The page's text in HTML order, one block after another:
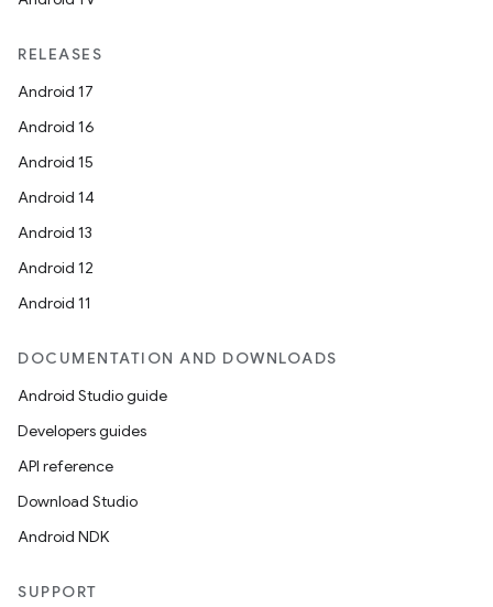
RELEASES
Android 17
Android 16
Android 15
Android 14
Android 13
Android 12
Android 11
DOCUMENTATION AND DOWNLOADS
Android Studio guide
Developers guides
API reference
Download Studio
Android NDK
SUPPORT